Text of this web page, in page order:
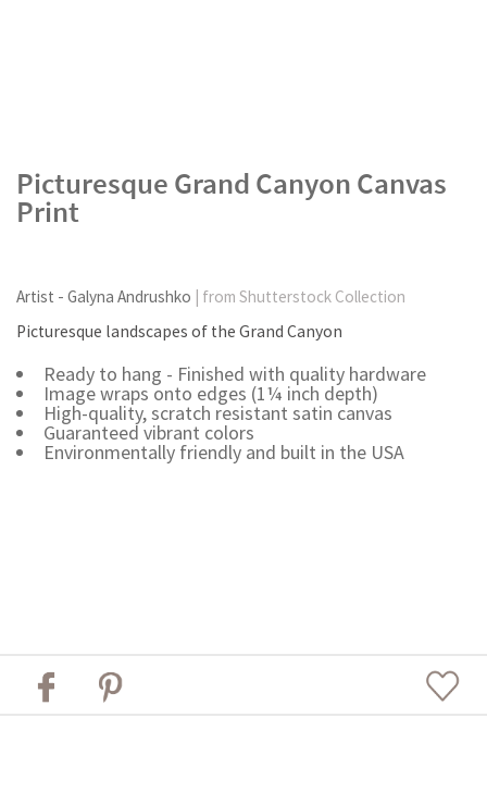
Picturesque Grand Canyon Canvas
Print
Artist - Galyna Andrushko
| from Shutterstock Collection
Picturesque landscapes of the Grand Canyon
Ready to hang - Finished with quality hardware
Image wraps onto edges (1¼ inch depth)
High-quality, scratch resistant satin canvas
Guaranteed vibrant colors
Environmentally friendly and built in the USA